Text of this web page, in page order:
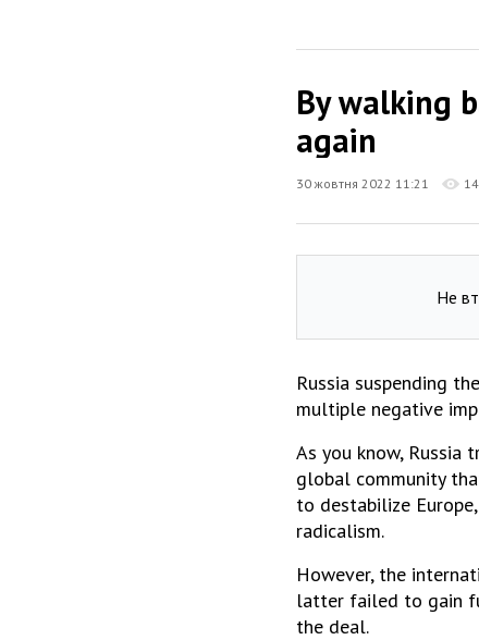
By walking
again
30 жовтня 2022 11:21
Не
Russia suspending
multiple negative
As you know,
global community
to destabilize
radicalism.
However, the
latter failed to gain
the deal.